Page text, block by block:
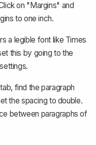
on "Margins" and
to one inch.
a legible font like Times
this by going to the
find the paragraph
the spacing to double.
between paragraphs of